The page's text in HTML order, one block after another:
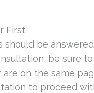
First
should be
be sure
on the same
to proceed